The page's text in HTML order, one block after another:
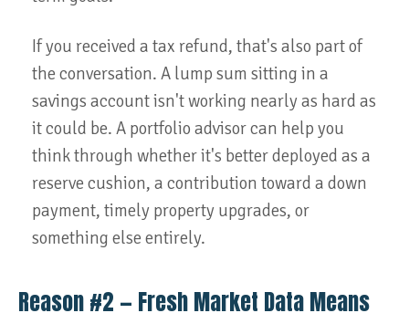
If you received a tax refund, that's also part of
the conversation. A lump sum sitting in a
savings account isn't working nearly as hard as
it could be. A portfolio advisor can help you
think through whether it's better deployed as a
reserve cushion, a contribution toward a down
payment, timely property upgrades, or
something else entirely.
Reason #2 — Fresh Market Data Means